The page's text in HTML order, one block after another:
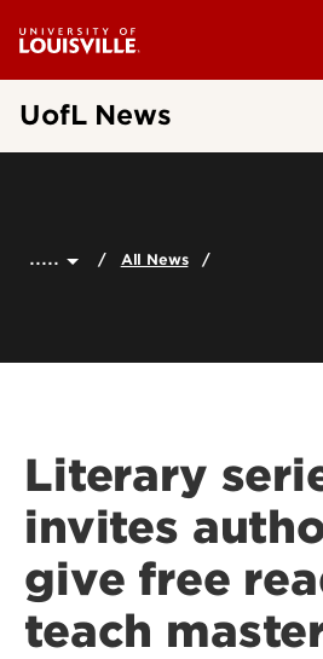
main
UofL News
..... All News
Literary
invites
give free
teach